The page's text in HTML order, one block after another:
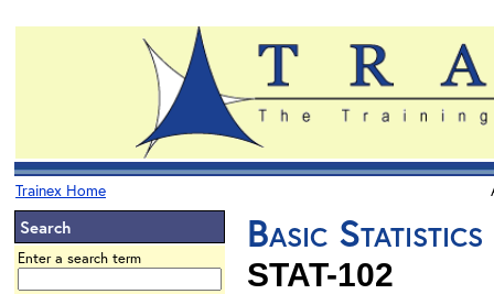
Trainex Home
Search
Enter a search term
Basic
STAT-102